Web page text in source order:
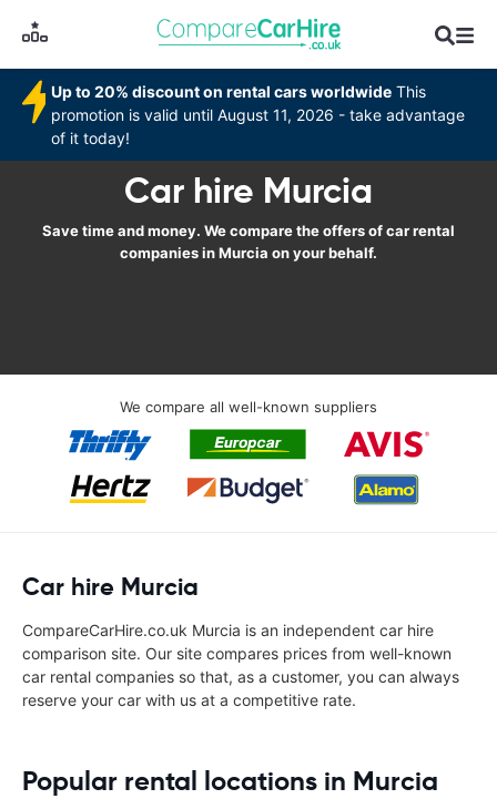
Up to 20% discount on rental cars worldwide This
promotion is valid until August 11, 2026 - take advantage
of it today!
Car hire Murcia
Save time and money. We compare the offers of car rental
companies in Murcia on your behalf.
We compare all well-known suppliers
Car hire Murcia
CompareCarHire.co.uk Murcia is an independent car hire
comparison site. Our site compares prices from well-known
car rental companies so that, as a customer, you can always
reserve your car with us at a competitive rate.
Popular rental locations in Murcia